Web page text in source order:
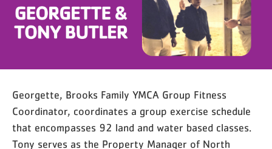
Georgette, Brooks Family YMCA Group Fitness
Coordinator, coordinates a group exercise schedule
that encompasses 92 land and water based classes.
Tony serves as the Property Manager of North